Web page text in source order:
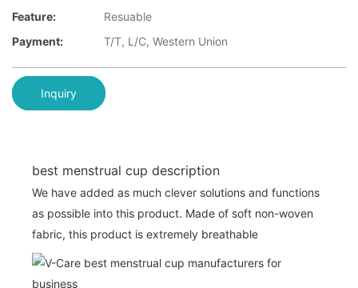
Feature:
Resuable
Payment:
T/T, L/C, Western Union
Inquiry
best menstrual cup description
We have added as much clever solutions and functions
as possible into this product. Made of soft non-woven
fabric, this product is extremely breathable